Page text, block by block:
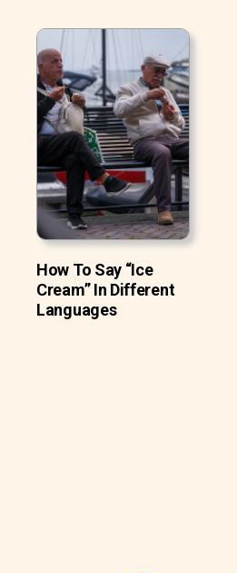
How To Say “Ice
Cream” In Different
Languages